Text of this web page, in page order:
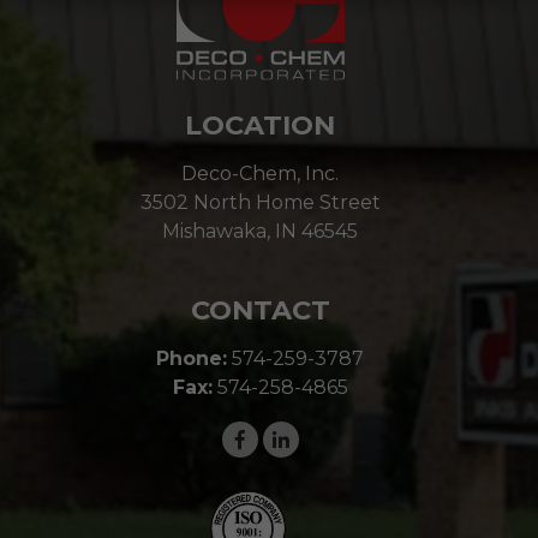
LOCATION
Deco-Chem, Inc.
3502 North Home Street
Mishawaka, IN 46545
CONTACT
Phone: 574-259-3787
Fax:574-258-4865